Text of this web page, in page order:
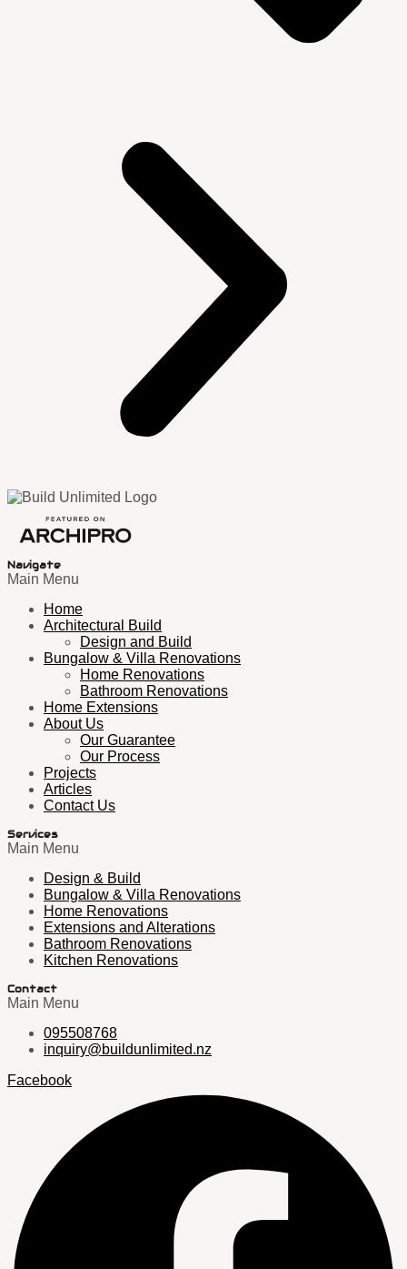
Navigate
Main Menu
Home
Architectural Build
Design and Build
Bungalow & Villa Renovations
Home Renovations
Bathroom Renovations
Home Extensions
About Us
Our Guarantee
Our Process
Projects
Articles
Contact Us
Services
Main Menu
Design & Build
Bungalow & Villa Renovations
Home Renovations
Extensions and Alterations
Bathroom Renovations
Kitchen Renovations
Contact
Main Menu
095508768
inquiry@buildunlimited.nz
Facebook